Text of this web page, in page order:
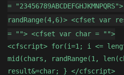
=
randRange(4,6)> <cfset var
= ""> <cfset var char = "">
<cfscript> for(i=1; i <=
mid(chars, randRange(1,
result&=char; } </cfscript>